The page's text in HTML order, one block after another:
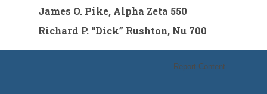
James O. Pike, Alpha Zeta 550
Richard P. “Dick” Rushton, Nu 700
Report Content